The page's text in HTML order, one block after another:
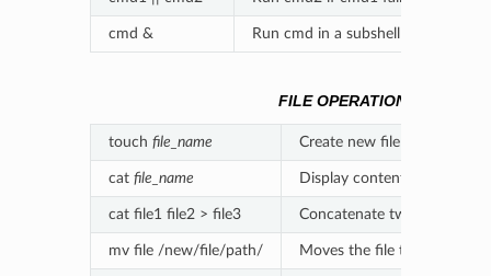
cmd & Run cmd in a subshell
FILE OPERATIONS
touch file_name Create new file
cat file_name Display contents of file
cat file1 file2 > file3 Concatenate two files in a
mv file /new/file/path/ Moves the file to the new